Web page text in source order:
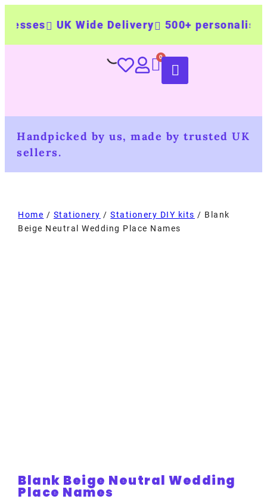
UK Wide Delivery 500+ personalised
Handpicked by us, made by trusted UK
sellers.
Home / Stationery /Stationery DIY kits / Blank
Beige Neutral Wedding Place Names
Blank Beige Neutral Wedding
Place Names